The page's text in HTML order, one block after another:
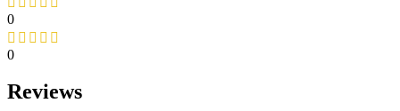
0
0
Reviews